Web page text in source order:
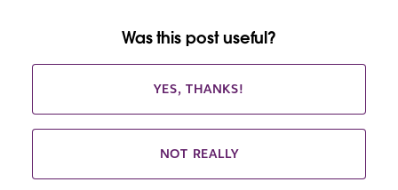
Was this post useful?
YES, THANKS!
NOT REALLY